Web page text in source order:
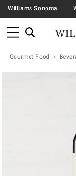
Williams Sonoma
Gourmet Food